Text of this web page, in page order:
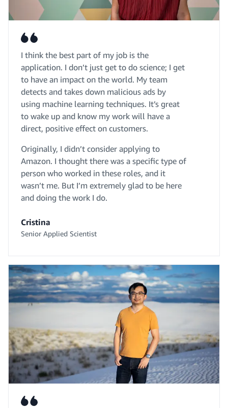
I think the best part of my job is the
application. I don’t just get to do science; I get
to have an impact on the world. My team
detects and takes down malicious ads by
using machine learning techniques. It’s great
to wake up and know my work will have a
direct, positive effect on customers.
Originally, I didn’t consider applying to
Amazon. I thought there was a specific type of
person who worked in these roles, and it
wasn’t me. But I’m extremely glad to be here
and doing the work I do.
Cristina
Senior Applied Scientist